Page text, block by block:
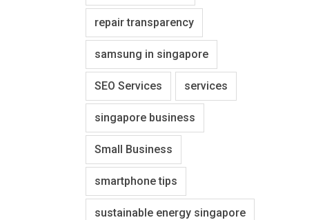
repair transparency
samsung in singapore
SEO Services services
singapore business
Small Business
smartphone tips
sustainable energy singapore